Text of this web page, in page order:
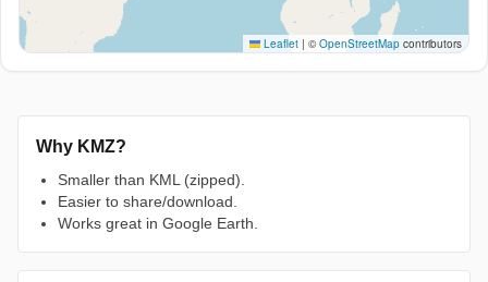
Leaflet | ©OpenStreetMap contributors
Why KMZ?
Smaller than KML (zipped).
Easier to share/download.
Works great in Google Earth.